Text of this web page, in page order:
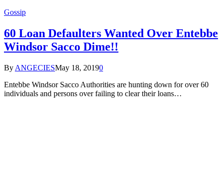
Gossip
60 Loan Defaulters Wanted Over Entebbe
Windsor Sacco Dime!!
By ANGECIESMay 18, 20190
Entebbe Windsor Sacco Authorities are hunting down for over 60
individuals and persons over failing to clear their loans…